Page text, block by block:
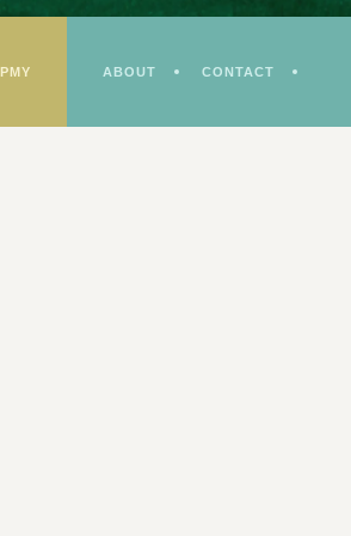
ABOUT CONTACT